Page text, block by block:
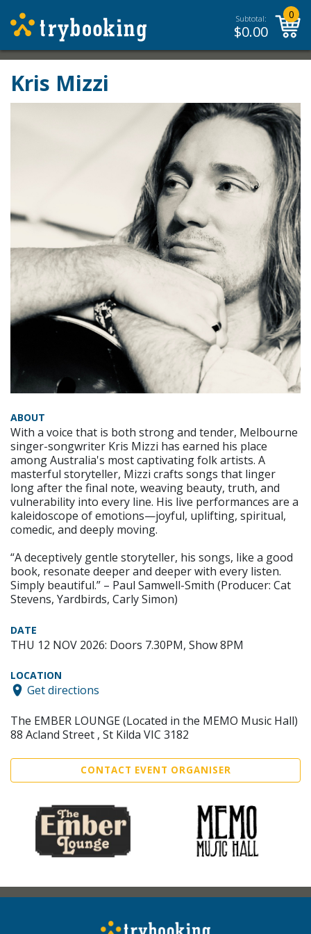
Subtotal:
$0.00
0
Kris Mizzi
ABOUT
With a voice that is both strong and tender, Melbourne
singer-songwriter Kris Mizzi has earned his place
among Australia's most captivating folk artists. A
masterful storyteller, Mizzi crafts songs that linger
long after the final note, weaving beauty, truth, and
vulnerability into every line. His live performances are a
kaleidoscope of emotions—joyful, uplifting, spiritual,
comedic, and deeply moving.
“A deceptively gentle storyteller, his songs, like a good
book, resonate deeper and deeper with every listen.
Simply beautiful.” – Paul Samwell-Smith (Producer: Cat
Stevens, Yardbirds, Carly Simon)
DATE
THU 12 NOV 2026: Doors 7.30PM, Show 8PM
LOCATION
Get directions
The EMBER LOUNGE (Located in the MEMO Music Hall)
88 Acland Street , St Kilda VIC 3182
CONTACT EVENT ORGANISER